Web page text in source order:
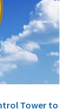
Tower to